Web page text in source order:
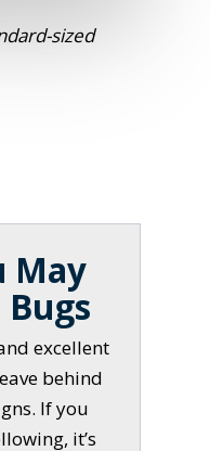
sized
May
Bugs
excellent
behind
If you
it’s